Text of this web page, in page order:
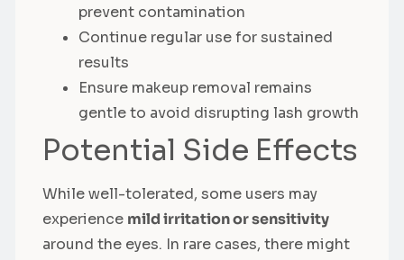
prevent contamination
Continue regular use for sustained
results
Ensure makeup removal remains
gentle to avoid disrupting lash growth
Potential Side Effects
While well-tolerated, some users may
experience mild irritation or sensitivity
around the eyes. In rare cases, there might